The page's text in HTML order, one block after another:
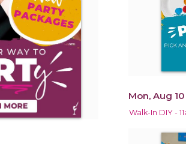
Mon, Aug 10
Walk-In DIY -